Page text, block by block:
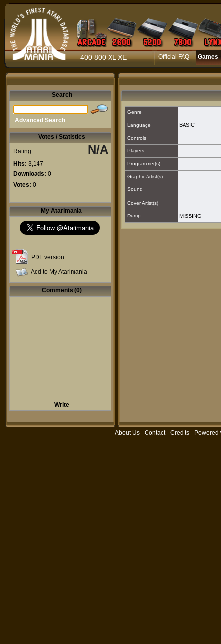
400 800 XL XE Official FAQ Games
Search
Advanced Search
Votes / Statistics
Rating N/A
Hits: 3,147
Downloads: 0
Votes: 0
My Atarimania
PDF version
Add to My Atarimania
Comments (0)
Write
Genre
Language BASIC
Controls
Players
Programmer(s)
Graphic Artist(s)
Sound
Cover Artist(s)
Dump MISSING
About Us - Contact- Credits - Powered